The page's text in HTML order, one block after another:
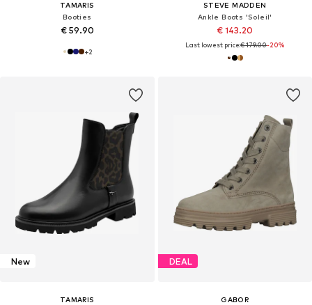
TAMARIS
Booties
€ 59.90
+2
STEVE MADDEN
Ankle Boots 'Soleil'
€ 143.20
Last lowest price:€ 179.00-20%
New
TAMARIS
DEAL
GABOR